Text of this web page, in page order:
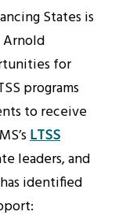
States is
Arnold
for
programs
to receive
LTSS
leaders, and
identified